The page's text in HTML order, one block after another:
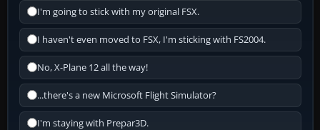
I'm going to stick with my original FSX.
I haven't even moved to FSX, I'm sticking with FS2004.
No, X-Plane 12 all the way!
...there's a new Microsoft Flight Simulator?
I'm staying with Prepar3D.